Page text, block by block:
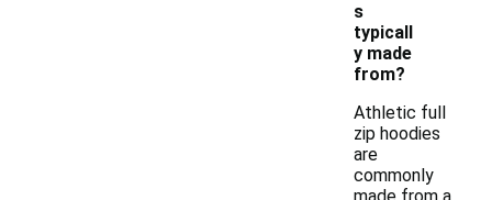
s
typicall
y made
from?
Athletic full
zip hoodies
are
commonly